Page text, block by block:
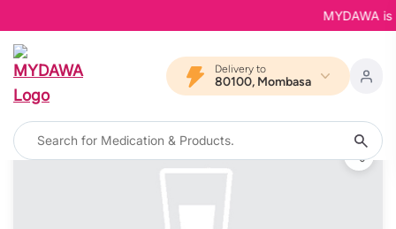
MYDAWA
Delivery to
80100, Mombasa